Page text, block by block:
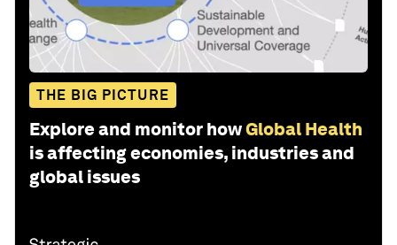
THE BIG PICTURE
Explore and monitor howGlobal Health
is affecting economies, industries and
global issues